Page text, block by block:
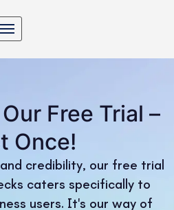
Free Trial –
Once!
credibility, our free trial
caters specifically to
users. It's our way of